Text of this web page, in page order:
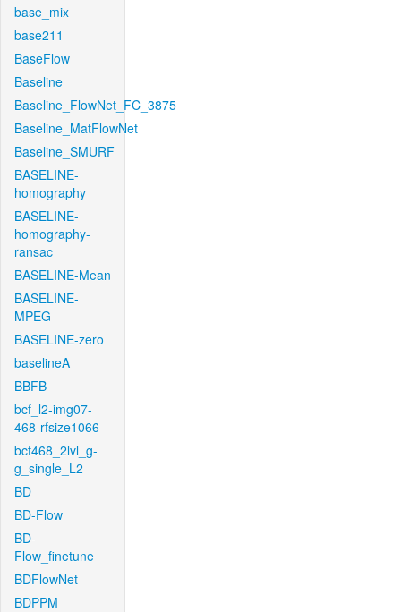
base_mix
base211
BaseFlow
Baseline
Baseline_FlowNet_FC_3875
Baseline_MatFlowNet
Baseline_SMURF
BASELINE-
homography
BASELINE-
homography-
ransac
BASELINE-Mean
BASELINE-
MPEG
BASELINE-zero
baselineA
BBFB
bcf_l2-img07-
468-rfsize1066
bcf468_2lvl_g-
g_single_L2
BD
BD-Flow
BD-
Flow_finetune
BDFlowNet
BDPPM